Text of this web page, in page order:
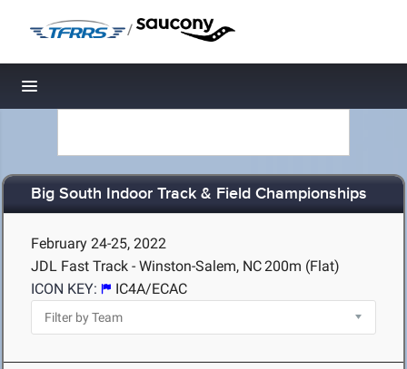
/
Toggle navigation
Big South Indoor Track & Field Championships
February 24-25, 2022
JDL Fast Track - Winston-Salem, NC200m (Flat)
ICON KEY:
IC4A/ECAC